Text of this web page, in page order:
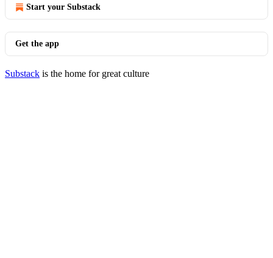
Start your Substack
Get the app
Substack is the home for great culture